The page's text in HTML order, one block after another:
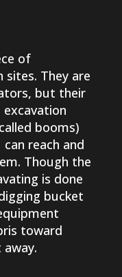
of
They are
but their
excavation
booms)
reach and
Though the
is done
bucket
toward